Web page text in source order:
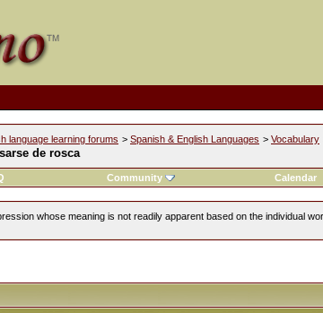
language learning forums > Spanish & English Languages > Vocabulary
de rosca
Community Calendar
whose meaning is not readily apparent based on the individual